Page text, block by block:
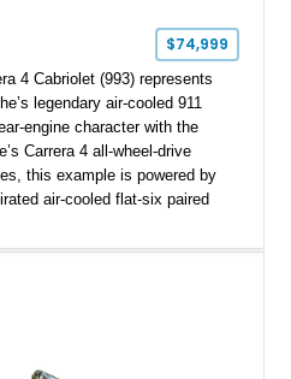
$74,999
4 Cabriolet (993) represents
legendary air-cooled 911
engine character with the
Carrera 4 all-wheel-drive
this example is powered by
air-cooled flat-six paired
the 993 generation highly